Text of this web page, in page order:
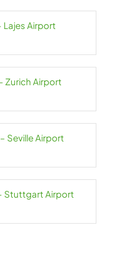
Lajes Airport
Zurich Airport
Seville Airport
Stuttgart Airport